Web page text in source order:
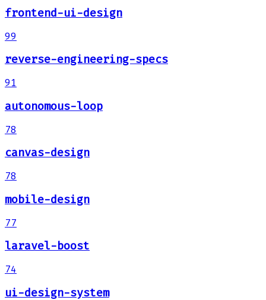
frontend-ui-design
99
reverse-engineering-specs
91
autonomous-loop
78
canvas-design
78
mobile-design
77
laravel-boost
74
ui-design-system